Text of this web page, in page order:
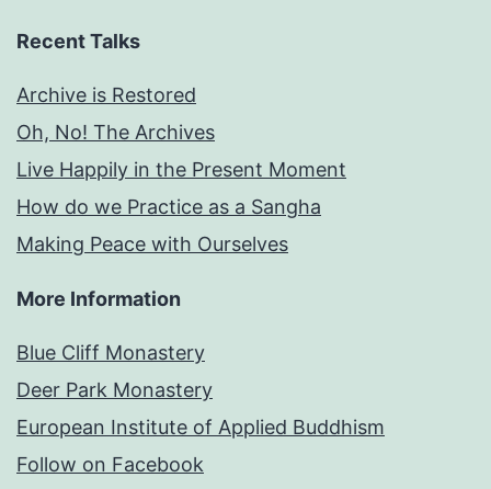
Recent Talks
Archive is Restored
Oh, No! The Archives
Live Happily in the Present Moment
How do we Practice as a Sangha
Making Peace with Ourselves
More Information
Blue Cliff Monastery
Deer Park Monastery
European Institute of Applied Buddhism
Follow on Facebook